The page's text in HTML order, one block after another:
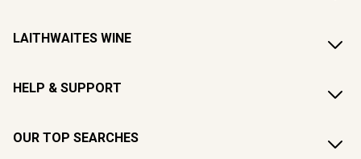
LAITHWAITES WINE
HELP & SUPPORT
OUR TOP SEARCHES